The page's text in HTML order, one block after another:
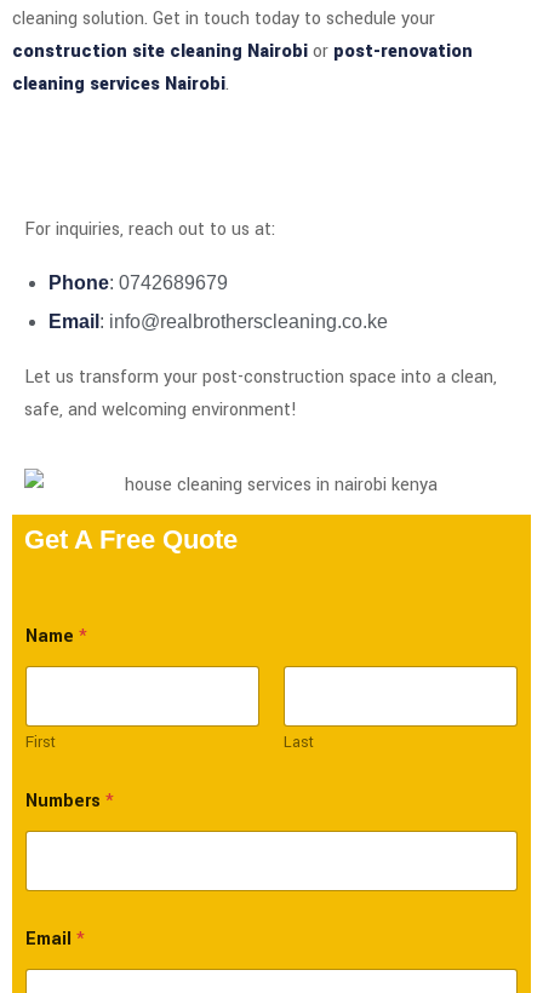
cleaning solution. Get in touch today to schedule your
construction site cleaning Nairobior post-renovation
cleaning services Nairobi.
For inquiries, reach out to us at:
Phone: 0742689679
Email : info@realbrotherscleaning.co.ke
Let us transform your post-construction space into a clean,
safe, and welcoming environment!
Get A Free Quote
Name *
First Last
Numbers *
Email *